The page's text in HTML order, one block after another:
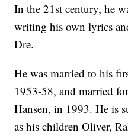
In the 21st century, he
writing his own lyrics
Dre.
He was married to his
1953-58, and married
Hansen, in 1993. He is
as his children Oliver,